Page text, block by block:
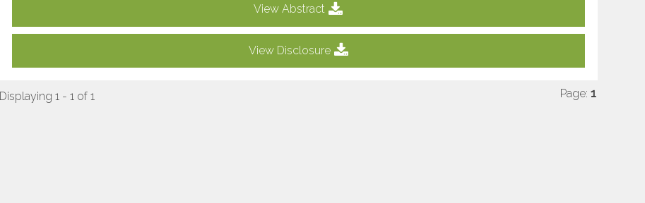
View Abstract
View Disclosure
Displaying 1 - 1 of 1 Page: 1